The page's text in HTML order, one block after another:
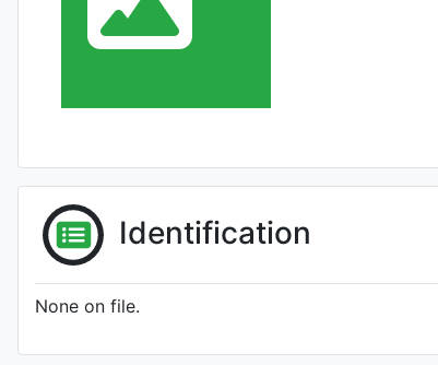
Identification
None on file.